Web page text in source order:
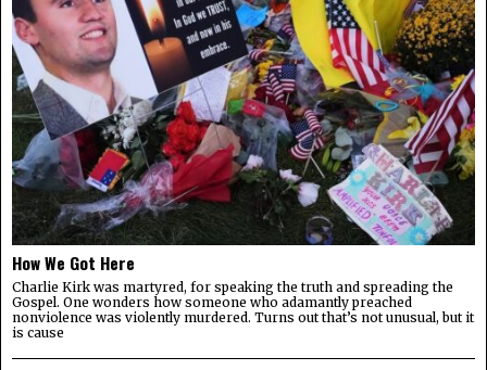
How We Got Here
Charlie Kirk was martyred, for speaking the truth and spreading the
Gospel. One wonders how someone who adamantly preached
nonviolence was violently murdered. Turns out that’s not unusual, but it
is cause